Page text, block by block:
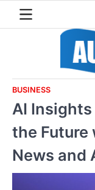
BUSINESS
AI
the Future
News and